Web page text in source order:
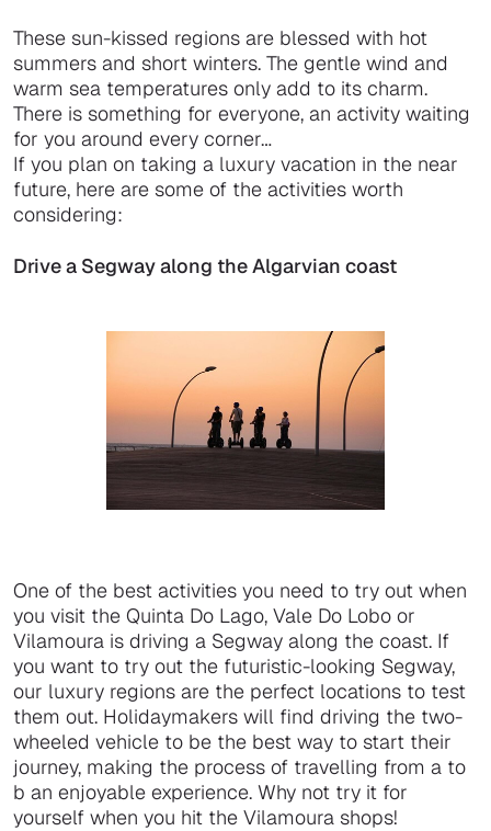
These sun-kissed regions are blessed with hot
summers and short winters. The gentle wind and
warm sea temperatures only add to its charm.
There is something for everyone, an activity waiting
for you around every corner…
If you plan on taking a luxury vacation in the near
future, here are some of the activities worth
considering:
Drive a Segway along the Algarvian coast
One of the best activities you need to try out when
you visit the Quinta Do Lago, Vale Do Lobo or
Vilamoura is driving a Segway along the coast. If
you want to try out the futuristic-looking Segway,
our luxury regions are the perfect locations to test
them out. Holidaymakers will find driving the two-
wheeled vehicle to be the best way to start their
journey, making the process of travelling from a to
b an enjoyable experience. Why not try it for
yourself when you hit the Vilamoura shops!